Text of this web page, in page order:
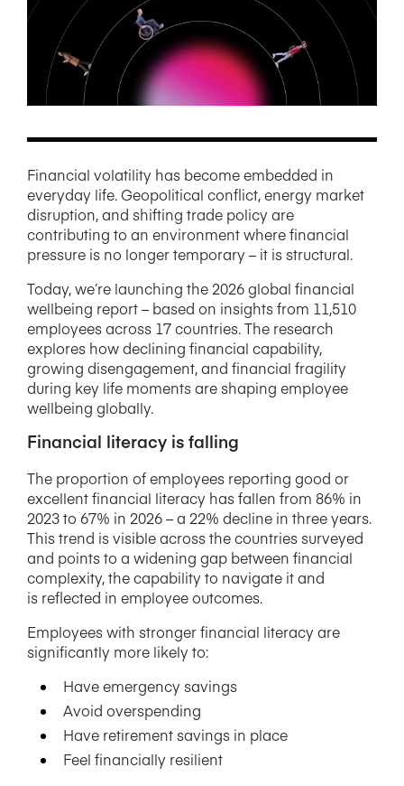
PRODUCT INFORMATION
WEBINARS/PODCASTS
INFOGRAPHICS
Financial volatility has become embedded in
everyday life. Geopolitical conflict, energy market
disruption, and shifting trade policy are
contributing to an environment where financial
pressure is no longer temporary – it is structural.
Today, we’re launching the 2026 global financial
wellbeing report – based on insights from 11,510
employees across 17 countries. The research
explores how declining financial capability,
growing disengagement, and financial fragility
during key life moments are shaping employee
wellbeing globally.
Financial literacy is falling
The proportion of employees reporting good or
excellent financial literacy has fallen from 86% in
2023 to 67% in 2026 – a 22% decline in three years.
This trend is visible across the countries surveyed
and points to a widening gap between financial
complexity, the capability to navigate it and
is reflected in employee outcomes.
Employees with stronger financial literacy are
significantly more likely to:
Have emergency savings
Avoid overspending
Have retirement savings in place
Feel financially resilient